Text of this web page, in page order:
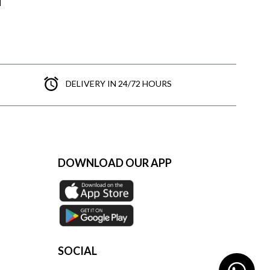
DELIVERY IN 24/72 HOURS
DOWNLOAD OUR APP
SOCIAL